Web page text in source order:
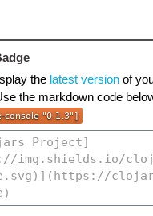
the latest version of
the markdown code